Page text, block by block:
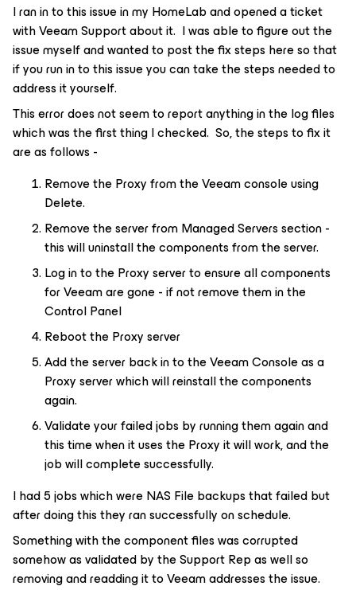
I ran in to this issue in my HomeLab and opened a ticket
with Veeam Support about it. I was able to figure out the
issue myself and wanted to post the fix steps here so that
if you run in to this issue you can take the steps needed to
address it yourself.
This error does not seem to report anything in the log files
which was the first thing I checked. So, the steps to fix it
are as follows -
Remove the Proxy from the Veeam console using
Delete.
Remove the server from Managed Servers section -
this will uninstall the components from the server.
Log in to the Proxy server to ensure all components
for Veeam are gone - if not remove them in the
Control Panel
Reboot the Proxy server
Add the server back in to the Veeam Console as a
Proxy server which will reinstall the components
again.
Validate your failed jobs by running them again and
this time when it uses the Proxy it will work, and the
job will complete successfully.
I had 5 jobs which were NAS File backups that failed but
after doing this they ran successfully on schedule.
Something with the component files was corrupted
somehow as validated by the Support Rep as well so
removing and readding it to Veeam addresses the issue.